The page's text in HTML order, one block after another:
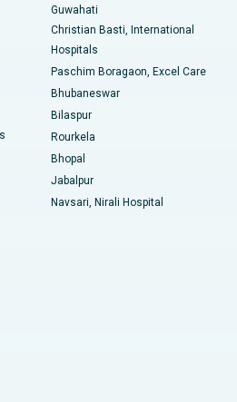
Rourkela
Pune
Guwahati
Christian Basti, International
Hospitals
Paschim Boragaon, Excel Care
Bhubaneswar
Bilaspur
Rourkela
Bhopal
Jabalpur
Navsari, Nirali Hospital